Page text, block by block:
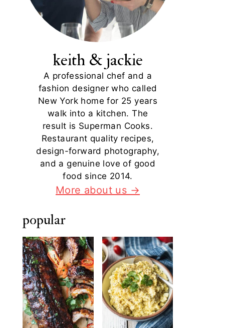
keith & jackie
A professional chef and a
fashion designer who called
New York home for 25 years
walk into a kitchen. The
result is Superman Cooks.
Restaurant quality recipes,
design-forward photography,
and a genuine love of good
food since 2014.
More about us →
popular